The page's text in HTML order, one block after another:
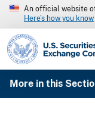
An official website
Here’s how you know
SEC homepage
More in this